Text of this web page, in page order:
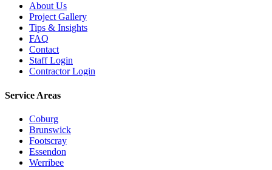
About Us
Project Gallery
Tips & Insights
FAQ
Contact
Staff Login
Contractor Login
Service Areas
Coburg
Brunswick
Footscray
Essendon
Werribee